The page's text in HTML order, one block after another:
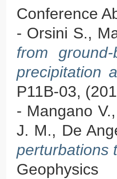
Conference
- Orsini S.,
from
precipitation
P11B-03,
- Mangano
J. M., De
perturbations